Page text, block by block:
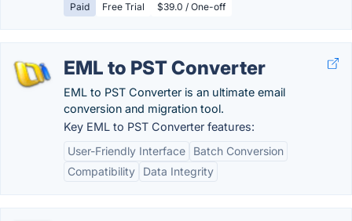
Paid Free Trial $39.0 / One-off
EML to PST Converter
EML to PST Converter is an ultimate email
conversion and migration tool.
Key EML to PST Converter features:
User-Friendly Interface
Batch Conversion
Compatibility
Data Integrity